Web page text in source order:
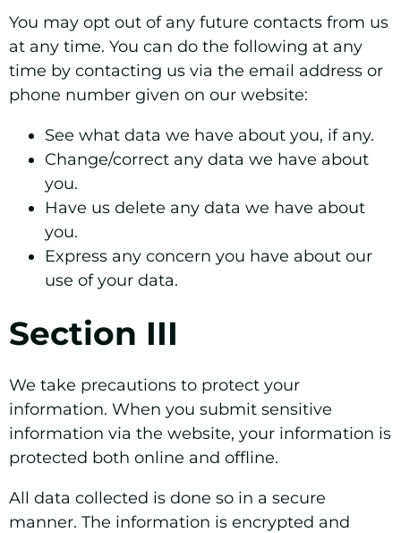
You may opt out of any future contacts from us
at any time. You can do the following at any
time by contacting us via the email address or
phone number given on our website:
See what data we have about you, if any.
Change/correct any data we have about
you.
Have us delete any data we have about
you.
Express any concern you have about our
use of your data.
Section III
We take precautions to protect your
information. When you submit sensitive
information via the website, your information is
protected both online and offline.
All data collected is done so in a secure
manner. The information is encrypted and